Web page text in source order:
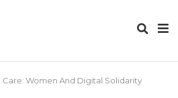
Women And Digital Solidarity